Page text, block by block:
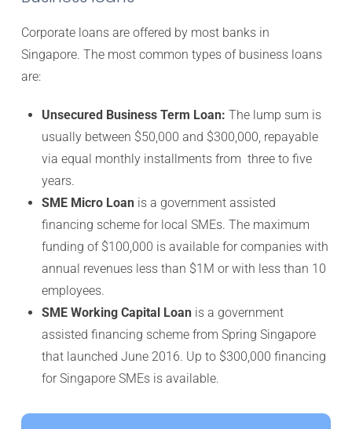
Corporate loans are offered by most banks in
Singapore. The most common types of business loans
are:
Unsecured Business Term Loan: The lump sum is
usually between $50,000 and $300,000, repayable
via equal monthly installments from three to five
years.
SME Micro Loan is a government assisted
financing scheme for local SMEs. The maximum
funding of $100,000 is available for companies with
annual revenues less than $1M or with less than 10
employees.
SME Working Capital Loan is a government
assisted financing scheme from Spring Singapore
that launched June 2016. Up to $300,000 financing
for Singapore SMEs is available.